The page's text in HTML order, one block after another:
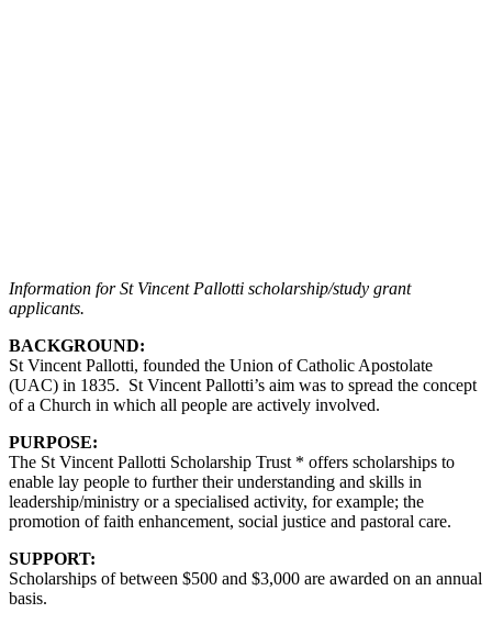
Information for St Vincent Pallotti scholarship/study grant
applicants.
BACKGROUND:
St Vincent Pallotti, founded the Union of Catholic Apostolate
(UAC) in 1835. St Vincent Pallotti’s aim was to spread the concept
of a Church in which all people are actively involved.
PURPOSE:
The St Vincent Pallotti Scholarship Trust * offers scholarships to
enable lay people to further their understanding and skills in
leadership/ministry or a specialised activity, for example; the
promotion of faith enhancement, social justice and pastoral care.
SUPPORT:
Scholarships of between $500 and $3,000 are awarded on an annual
basis.